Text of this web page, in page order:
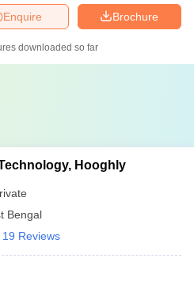
Brochure
Enquire
downloaded so far
Hooghly
Bengal
19 Reviews